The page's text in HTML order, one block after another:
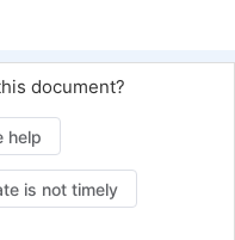
document?
help
is not timely